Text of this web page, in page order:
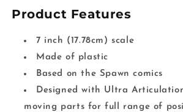
Product Features
7 inch (17.78cm) scale
Made of plastic
Based on the Spawn comics
Designed with Ultra
moving parts for full range of